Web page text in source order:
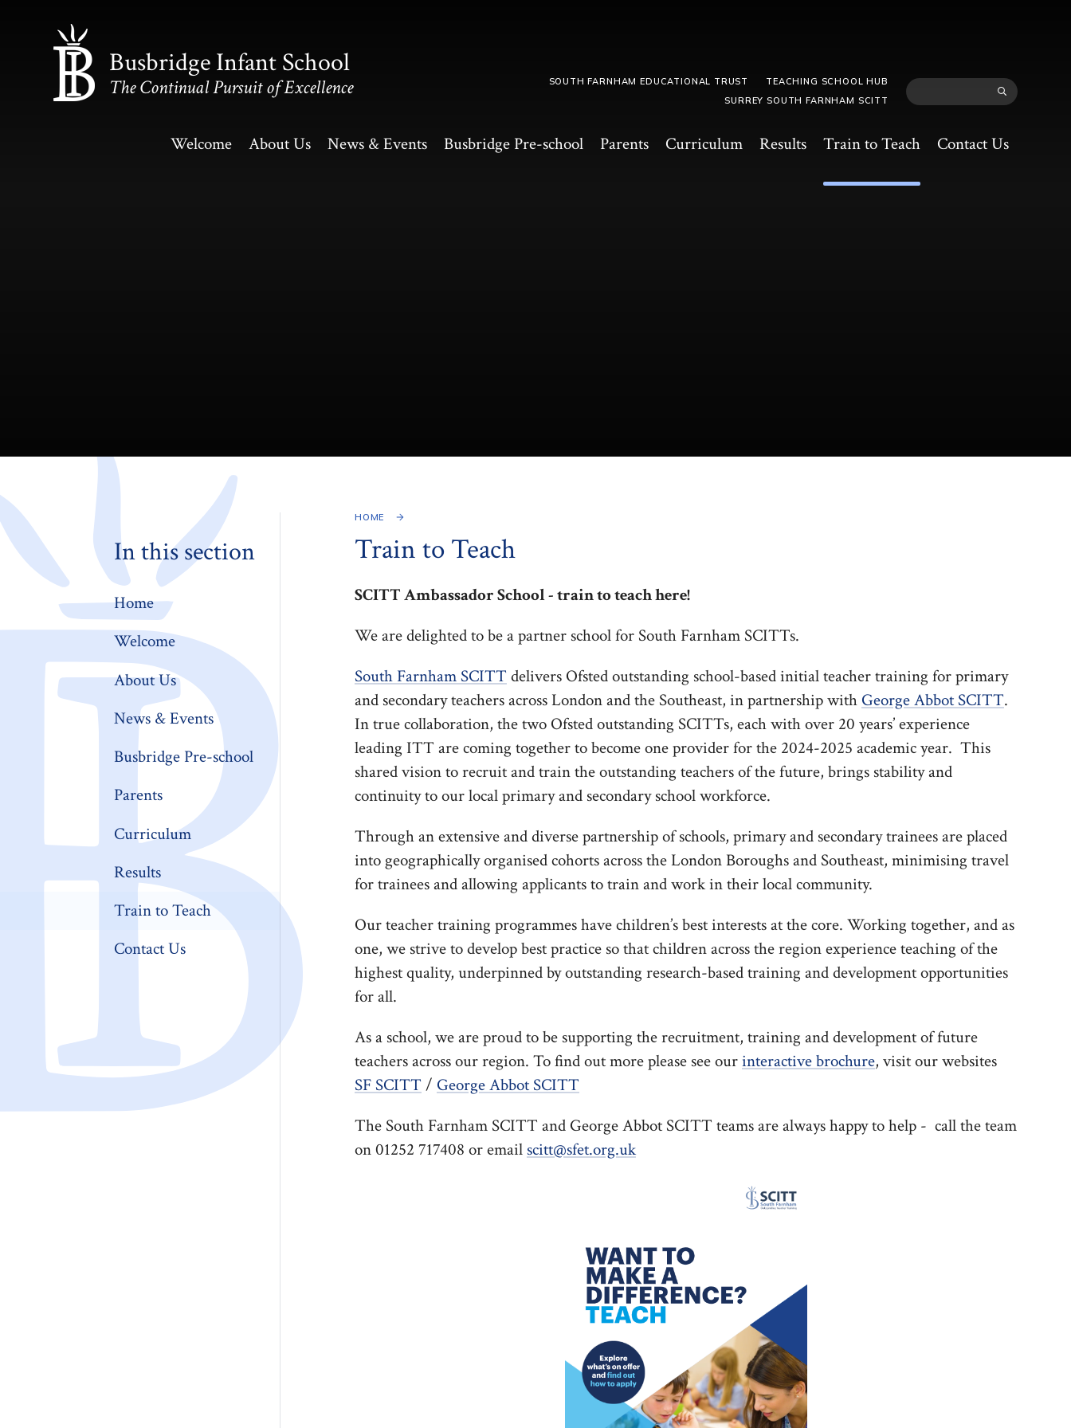
Busbridge Infant School
The Continual Pursuit of Excellence
Welcome About Us News & Events Busbridge Pre-school​ Parents Curriculum Results Train to Teach Contact Us
SOUTH FARNHAM EDUCATIONAL TRUST
TEACHING SCHOOL HUB
SURREY SOUTH FARNHAM SCITT
HOME
Train to Teach
SCITT Ambassador School - train to teach here!
We are delighted to be a partner school for South Farnham SCITTs.
South Farnham SCITTdelivers Ofsted outstanding school-based initial teacher training for primary
and secondary teachers across London and the Southeast, in partnership with George Abbot SCITT.
In true collaboration, the two Ofsted outstanding SCITTs, each with over 20 years’ experience
leading ITT are coming together to become one provider for the 2024-2025 academic year. This
shared vision to recruit and train the outstanding teachers of the future, brings stability and
continuity to our local primary and secondary school workforce.
Through an extensive and diverse partnership of schools, primary and secondary trainees are placed
into geographically organised cohorts across the London Boroughs and Southeast, minimising travel
for trainees and allowing applicants to train and work in their local community.
Our teacher training programmes have children’s best interests at the core. Working together, and as
one, we strive to develop best practice so that children across the region experience teaching of the
highest quality, underpinned by outstanding research-based training and development opportunities
for all.
As a school, we are proud to be supporting the recruitment, training and development of future
teachers across our region. To find out more please see ourinteractive brochure, visit our websites
SF SCITT/ George Abbot SCITT
The South Farnham SCITT and George Abbot SCITT teams are always happy to help - call the team
on 01252 717408 or email scitt@sfet.org.uk
In this section
Home
Welcome
About Us
News & Events
Busbridge Pre-school​
Parents
Curriculum
Results
Train to Teach
Contact Us